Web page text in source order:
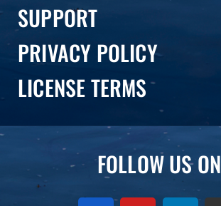
SUPPORT
PRIVACY POLICY
LICENSE TERMS
FOLLOW US ON